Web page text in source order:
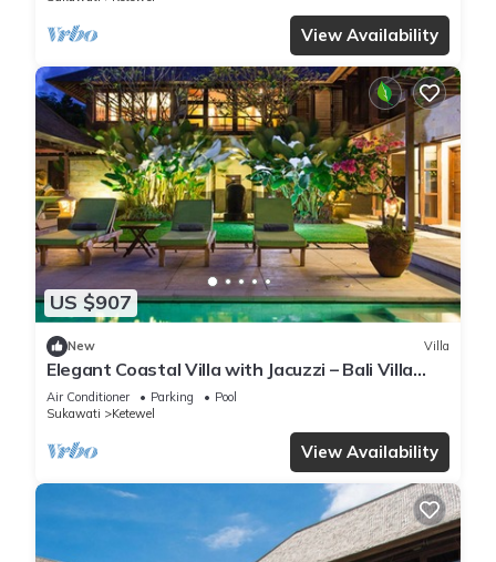
View Availability
US $907
New Villa
Elegant Coastal Villa with Jacuzzi – Bali Villa
1111
Air Conditioner Parking
Pool
Sukawati
Ketewel
View Availability